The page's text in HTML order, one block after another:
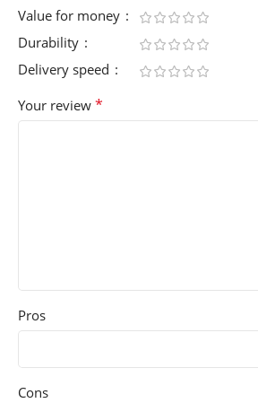
Value for money
Durability
Delivery speed
Your review *
Pros
Cons